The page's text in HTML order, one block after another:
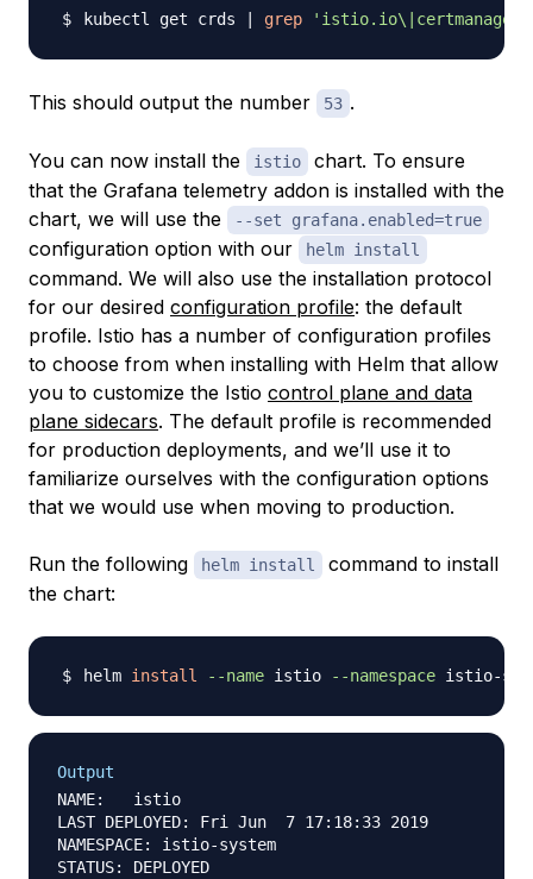
kubectl get crds grep
This should output the number 53 .
You can now install the istio
chart. To ensure
that the Grafana telemetry addon is installed with the
chart, we will use the
--set grafana.enabled=true
configuration option with our helm install
command. We will also use the installation protocol
for our desired configuration profile: the default
profile. Istio has a number of configuration profiles
to choose from when installing with Helm that allow
you to customize the Istio control plane and data
plane sidecars. The default profile is recommended
for production deployments, and we’ll use it to
familiarize ourselves with the configuration options
that we would use when moving to production.
Run the following helm install
command to install
the chart:
helm install --name istio --namespace istio-
Output
NAME:   istio
LAST DEPLOYED: Fri Jun  7 17:18:33 2019
NAMESPACE: istio-system
STATUS: DEPLOYED